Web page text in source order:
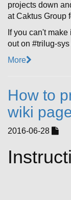
projects down
at Caktus Group
If you can't
out on #trilug-
More
How to
wiki
2016-06-28